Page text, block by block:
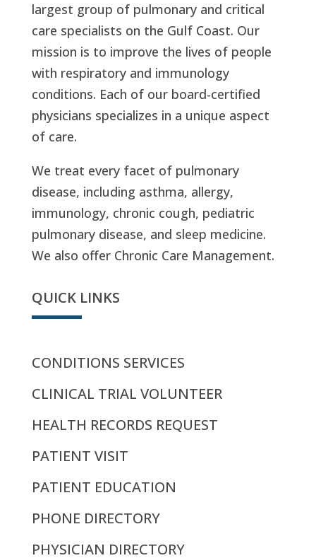
largest group of pulmonary and critical
care specialists on the Gulf Coast. Our
mission is to improve the lives of people
with respiratory and immunology
conditions. Each of our board-certified
physicians specializes in a unique aspect
of care.
We treat every facet of pulmonary
disease, including asthma, allergy,
immunology, chronic cough, pediatric
pulmonary disease, and sleep medicine.
We also offer Chronic Care Management.
QUICK LINKS
CONDITIONS SERVICES
CLINICAL TRIAL VOLUNTEER
HEALTH RECORDS REQUEST
PATIENT VISIT
PATIENT EDUCATION
PHONE DIRECTORY
PHYSICIAN DIRECTORY